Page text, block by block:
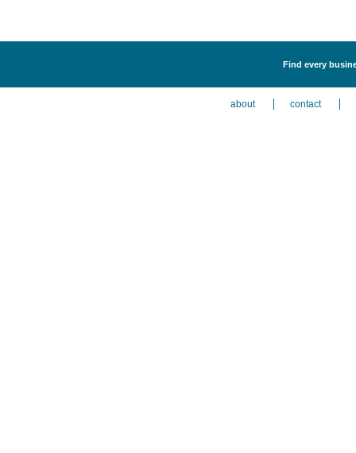
Find every
about contact